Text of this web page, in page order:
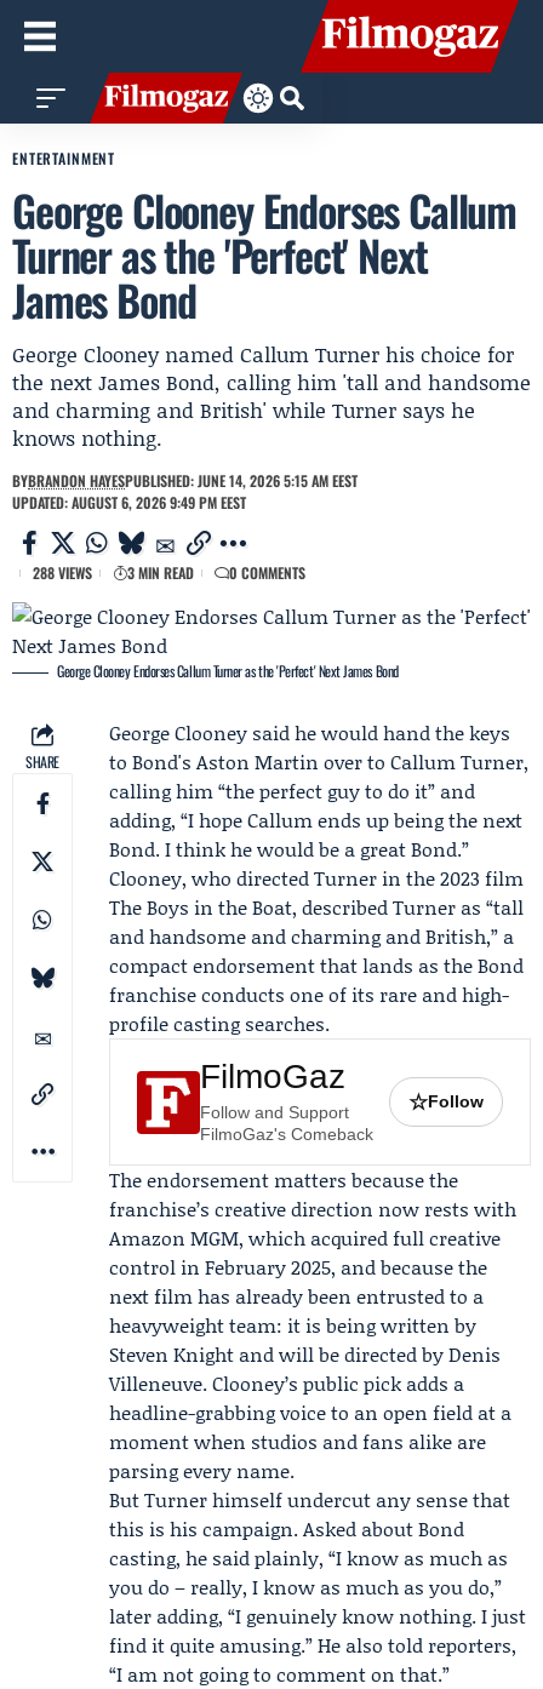
ENTERTAINMENT
George Clooney Endorses Callum
Turner as the 'Perfect' Next
James Bond
George Clooney named Callum Turner his choice for
the next James Bond, calling him 'tall and handsome
and charming and British' while Turner says he
knows nothing.
BYBRANDON HAYESPUBLISHED: JUNE 14, 2026 5:15 AM EEST
UPDATED: AUGUST 6, 2026 9:49 PM EEST
288 VIEWS 3 MIN READ 0 COMMENTS
George Clooney Endorses Callum Turner as the 'Perfect' Next James Bond
SHARE
George Clooney said he would hand the keys
to Bond's Aston Martin over to Callum Turner,
calling him “the perfect guy to do it” and
adding, “I hope Callum ends up being the next
Bond. I think he would be a great Bond.”
Clooney, who directed Turner in the 2023 film
The Boys in the Boat, described Turner as “tall
and handsome and charming and British,” a
compact endorsement that lands as the Bond
franchise conducts one of its rare and high-
profile casting searches.
FilmoGaz
Follow and Support
FilmoGaz's Comeback
☆Follow
The endorsement matters because the
franchise’s creative direction now rests with
Amazon MGM, which acquired full creative
control in February 2025, and because the
next film has already been entrusted to a
heavyweight team: it is being written by
Steven Knight and will be directed byDenis
Villeneuve. Clooney’s public pick adds a
headline-grabbing voice to an open field at a
moment when studios and fans alike are
parsing every name.
But Turner himself undercut any sense that
this is his campaign. Asked about Bond
casting, he said plainly, “I know as much as
you do – really, I know as much as you do,”
later adding, “I genuinely know nothing. I just
find it quite amusing.” He also told reporters,
“I am not going to comment on that.”